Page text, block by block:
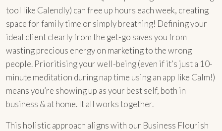
tool like Calendly) can free up hours each week, creating
space for family time or simply breathing! Defining your
ideal client clearly from the get-go saves you from
wasting precious energy on marketing to the wrong
people. Prioritising your well-being (even if it’s just a 10-
minute meditation during nap time using an app like Calm!)
means you’re showing up as your best self, both in
business & at home. It all works together.
This holistic approach aligns with our Business Flourish